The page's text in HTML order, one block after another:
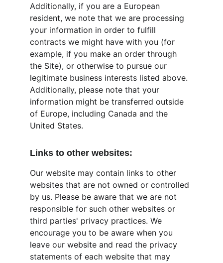
Additionally, if you are a European
resident, we note that we are processing
your information in order to fulfill
contracts we might have with you (for
example, if you make an order through
the Site), or otherwise to pursue our
legitimate business interests listed above.
Additionally, please note that your
information might be transferred outside
of Europe, including Canada and the
United States.
Links to other websites:
Our website may contain links to other
websites that are not owned or controlled
by us. Please be aware that we are not
responsible for such other websites or
third parties' privacy practices. We
encourage you to be aware when you
leave our website and read the privacy
statements of each website that may